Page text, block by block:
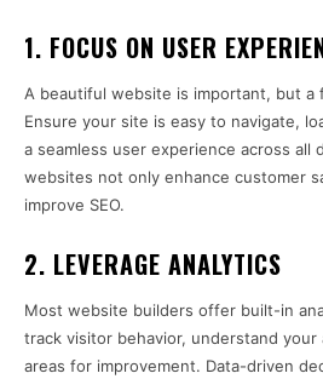
1. FOCUS ON USER
A beautiful website is important, but a
Ensure your site is easy to navigate,
a seamless user experience across all
websites not only enhance customer
improve SEO.
2. LEVERAGE ANALYTICS
Most website builders offer built-in
track visitor behavior, understand
areas for improvement. Data-driven